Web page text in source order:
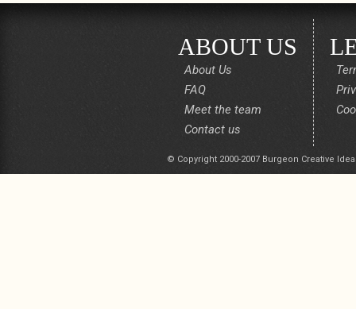
ABOUT US
About Us
FAQ
Meet the team
Contact us
© Copyright 2000-2007 Burgeon Creative